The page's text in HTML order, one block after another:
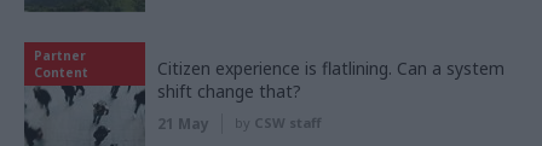
Partner
Content
Citizen experience is flatlining. Can a system
shift change that?
21 May by CSW staff